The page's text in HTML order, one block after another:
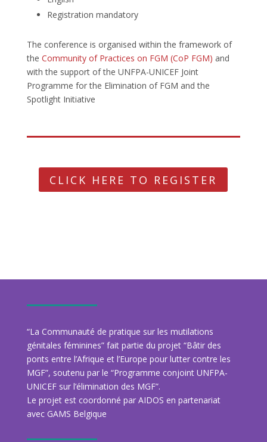
Registration mandatory
The conference is organised within the framework of
the Community of Practices on FGM (CoP FGM) and
with the support of the UNFPA-UNICEF Joint
Programme for the Elimination of FGM and the
Spotlight Initiative
CLICK HERE TO REGISTER
“La Communauté de pratique sur les mutilations
génitales féminines” fait partie du projet “Bâtir des
ponts entre l’Afrique et l’Europe pour lutter contre les
MGF”, soutenu par le “Programme conjoint UNFPA-
UNICEF sur l’élimination des MGF”.
Le projet est coordonné par AIDOS en partenariat
avec GAMS Belgique